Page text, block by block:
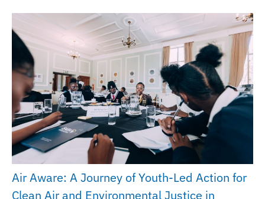
Air Aware: A Journey of Youth-Led Action for
Clean Air and Environmental Justice in